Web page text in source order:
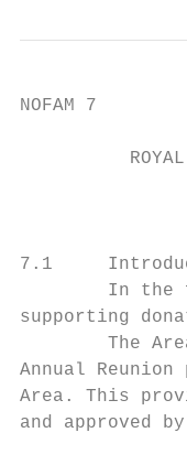
NOFAM 7
7.1
In the
supporting
The
Annual
Area. This
and approved